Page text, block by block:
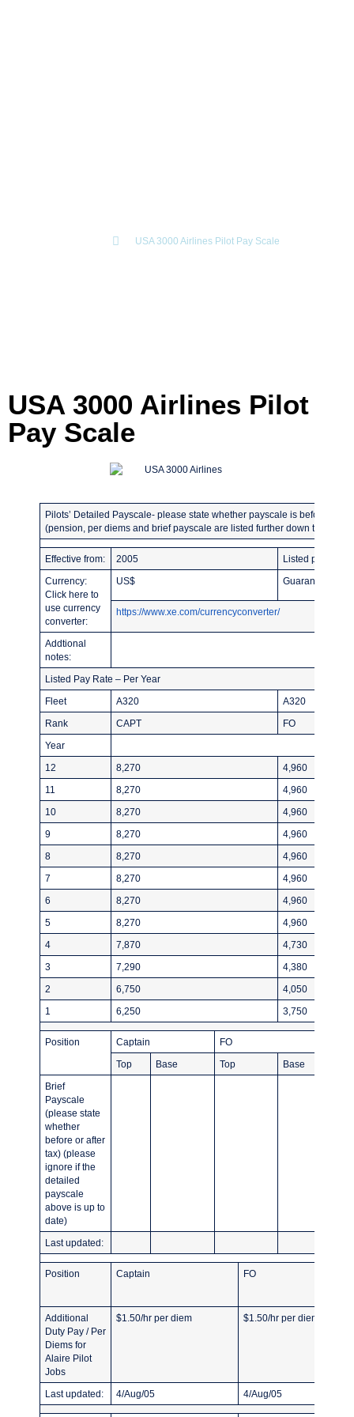
USA 3000 Airlines Pilot Pay Scale
USA 3000 Airlines Pilot
Pay Scale
Pilots’ Detailed Payscale- please state whether payscale is before or
(pension, per diems and brief payscale are listed further down the page)
Effective from: 2005 Listed pay rates
Currency:
Click here to
use currency
converter:
US$ Guaranteed
https://www.xe.com/currencyconverter/
Addtional
notes:
Listed Pay Rate – Per Year
Fleet A320 A320
Rank CAPT FO
Year
12 8,270 4,960
11 8,270 4,960
10 8,270 4,960
9 8,270 4,960
8 8,270 4,960
7 8,270 4,960
6 8,270 4,960
5 8,270 4,960
4 7,870 4,730
3 7,290 4,380
2 6,750 4,050
1 6,250 3,750
Position Captain FO
Top Base Top Base
Brief
Payscale
(please state
whether
before or after
tax) (please
ignore if the
detailed
payscale
above is up to
date)
Last updated:
Position Captain FO
Additional
Duty Pay / Per
Diems for
Alaire Pilot
Jobs
$1.50/hr per diem $1.50/hr per diem
Last updated: 4/Aug/05 4/Aug/05